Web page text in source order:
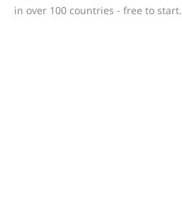
in over 100 countries - free to start.